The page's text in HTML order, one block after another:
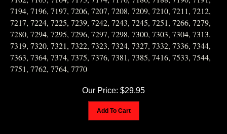
7194, 7196, 7197, 7206, 7207, 7208, 7209, 7210, 7211, 7212,
7217, 7224, 7225, 7239, 7242, 7243, 7245, 7251, 7266, 7279,
7280, 7294, 7295, 7296, 7297, 7298, 7300, 7303, 7304, 7313.
7319, 7320, 7321, 7322, 7323, 7324, 7327, 7332, 7336, 7344,
7363, 7364, 7374, 7375, 7376, 7381, 7385, 7416, 7533, 7544,
7751, 7762, 7764, 7770
Our Price: $29.95